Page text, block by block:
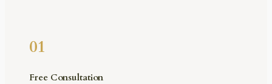
01
Free Consultation